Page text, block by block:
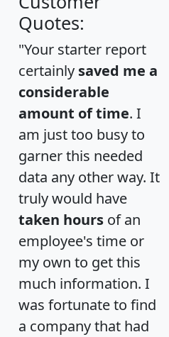
Quotes:
"Your starter report
certainly saved me a
considerable
amount of time. I
am just too busy to
garner this needed
data any other way. It
truly would have
taken hours of an
employee's time or
my own to get this
much information. I
was fortunate to find
a company that had